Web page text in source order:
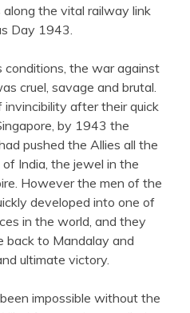
along the vital railway link
Day 1943.
conditions, the war against
cruel, savage and brutal.
after their quick
by 1943 the
pushed the Allies all the
India, the jewel in the
However the men of the
developed into one of
in the world, and they
back to Mandalay and
ultimate victory.
impossible without the